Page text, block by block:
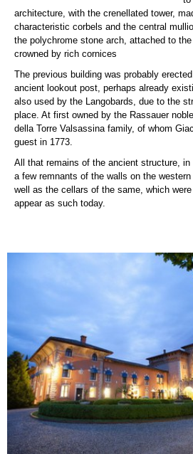
architecture, with the crenellated tower,
characteristic corbels and the central
the polychrome stone arch, attached to
crowned by rich cornices
The previous building was probably
ancient lookout post, perhaps already
also used by the Langobards, due to the
place. At first owned by the Rassauer
della Torre Valsassina family, of whom
guest in 1773.
All that remains of the ancient structure,
a few remnants of the walls on the
well as the cellars of the same, which were
appear as such today.